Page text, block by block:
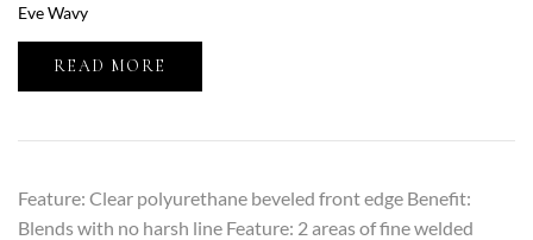
Eve Wavy
READ MORE
Feature: Clear polyurethane beveled front edge Benefit:
Blends with no harsh line Feature: 2 areas of fine welded